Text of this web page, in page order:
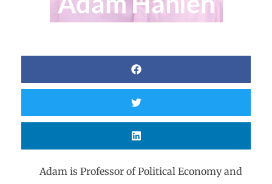
Adam is Professor of Political Economy and